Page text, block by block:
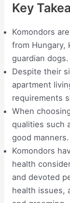
Key
Komondors
from Hungary,
guardian dogs.
Despite their
apartment
requirements
When
qualities such
good manners.
Komondors
health
and devoted
health issues,